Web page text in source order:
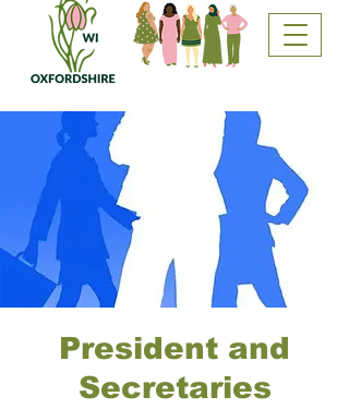
President and
Secretaries